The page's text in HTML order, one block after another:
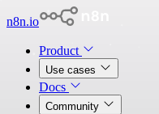
n8n.io
Product
Use cases
Docs
Community